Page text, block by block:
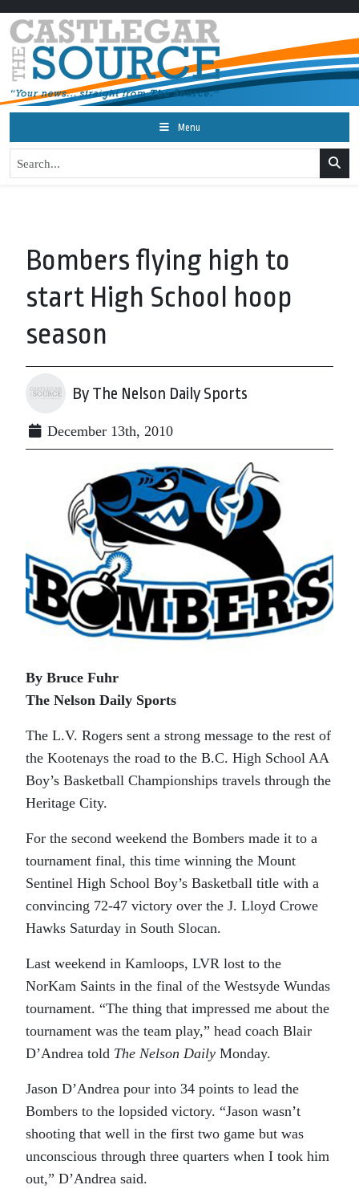
Menu
Bombers flying high to
start High School hoop
season
By The Nelson Daily Sports
December 13th, 2010
By Bruce Fuhr
The Nelson Daily Sports
The L.V. Rogers sent a strong message to the rest of
the Kootenays the road to the B.C. High School AA
Boy’s Basketball Championships travels through the
Heritage City.
For the second weekend the Bombers made it to a
tournament final, this time winning the Mount
Sentinel High School Boy’s Basketball title with a
convincing 72-47 victory over the J. Lloyd Crowe
Hawks Saturday in South Slocan.
Last weekend in Kamloops, LVR lost to the
NorKam Saints in the final of the Westsyde Wundas
tournament. “The thing that impressed me about the
tournament was the team play,” head coach Blair
D’Andrea told The Nelson Daily Monday.
Jason D’Andrea pour into 34 points to lead the
Bombers to the lopsided victory. “Jason wasn’t
shooting that well in the first two game but was
unconscious through three quarters when I took him
out,” D’Andrea said.